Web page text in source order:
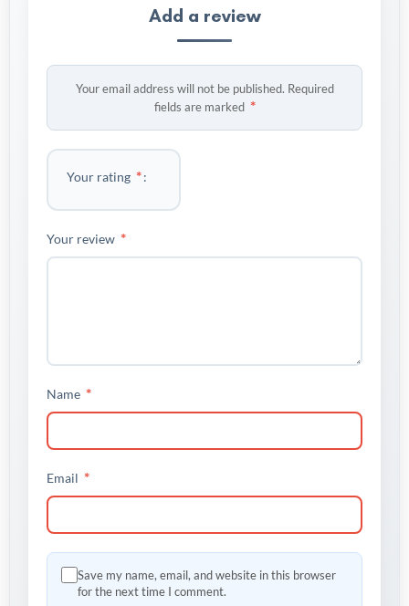
Add a review
Your email address will not be published. Required
fields are marked *
Your rating *
Your review *
Name *
Email *
Save my name, email, and website in this browser
for the next time I comment.